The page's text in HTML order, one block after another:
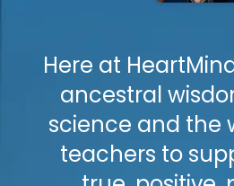
Here at
ancestral
science and the
teachers to